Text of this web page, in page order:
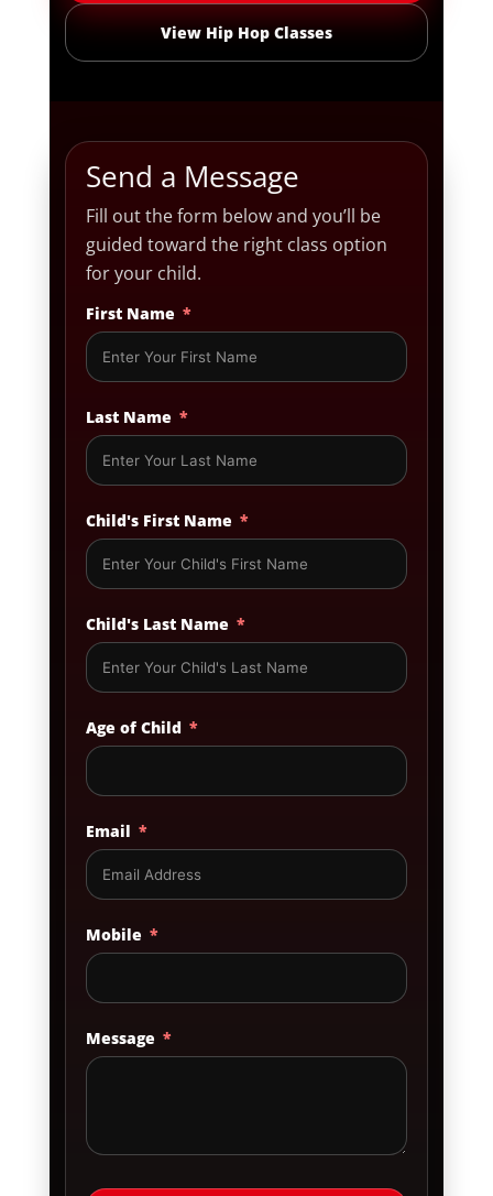
View Hip Hop Classes
Send a Message
Fill out the form below and you’ll be
guided toward the right class option
for your child.
First Name
Last Name
Child's First Name
Child's Last Name
Age of Child
Email
Mobile
Message